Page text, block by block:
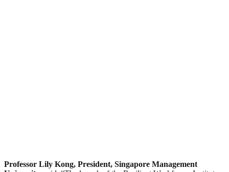
Professor Lily Kong, President, Singapore Management